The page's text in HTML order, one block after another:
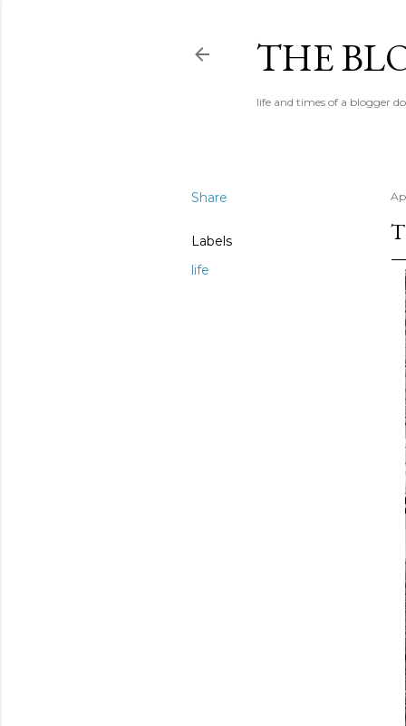
THE
life and times of a blogger
Share
Labels
life